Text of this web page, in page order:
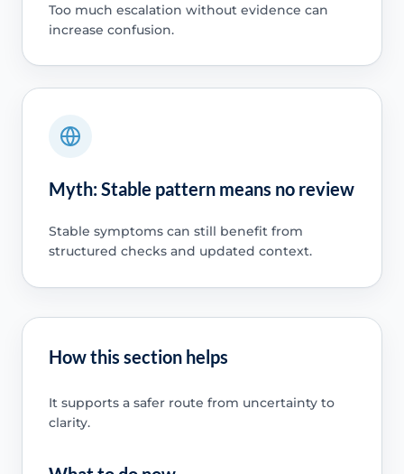
Too much escalation without evidence can
increase confusion.
Myth: Stable pattern means no review
Stable symptoms can still benefit from
structured checks and updated context.
How this section helps
It supports a safer route from uncertainty to
clarity.